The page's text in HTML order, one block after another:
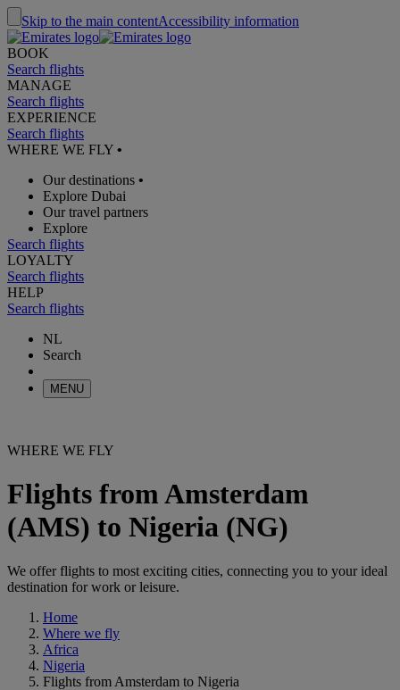
Skip to the main contentAccessibility information
BOOK
Search flights
MANAGE
Search flights
EXPERIENCE
Search flights
WHERE WE FLY •
Our destinations •
Explore Dubai
Our travel partners
Explore
Search flights
LOYALTY
Search flights
HELP
Search flights
NL
Search
MENU
WHERE WE FLY
Flights from Amsterdam
(AMS) to Nigeria (NG)
We offer flights to most exciting cities, connecting you to your ideal
destination for work or leisure.
Home
Where we fly
Africa
Nigeria
Flights from Amsterdam to Nigeria